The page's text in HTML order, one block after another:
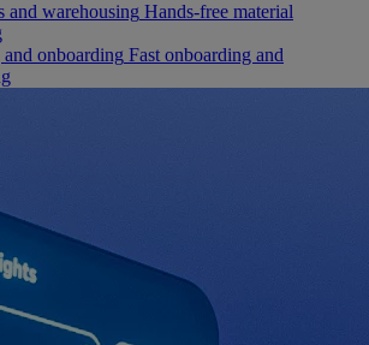
and warehousing Hands-free material
onboarding Fast onboarding and